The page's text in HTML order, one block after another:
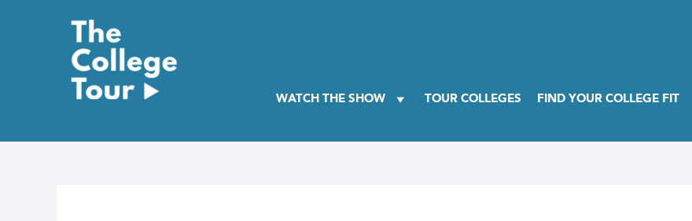
WATCH THE SHOW TOUR COLLEGES FIND YOUR COLLEGE FIT